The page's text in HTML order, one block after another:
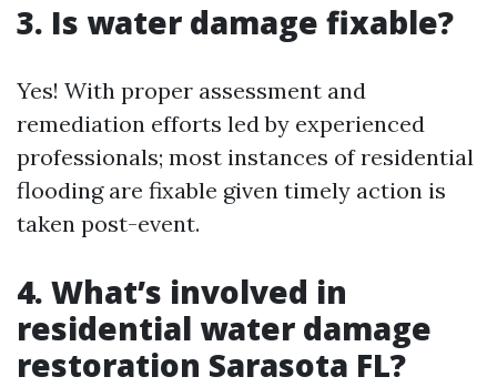
3. Is water damage fixable?
Yes! With proper assessment and
remediation efforts led by experienced
professionals; most instances of residential
flooding are fixable given timely action is
taken post-event.
4. What’s involved in
residential water damage
restoration Sarasota FL?